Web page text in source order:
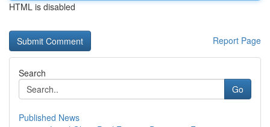
HTML is disabled
Report Page
Search
Go
Published News